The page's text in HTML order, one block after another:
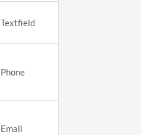
Textfield
Phone
Email